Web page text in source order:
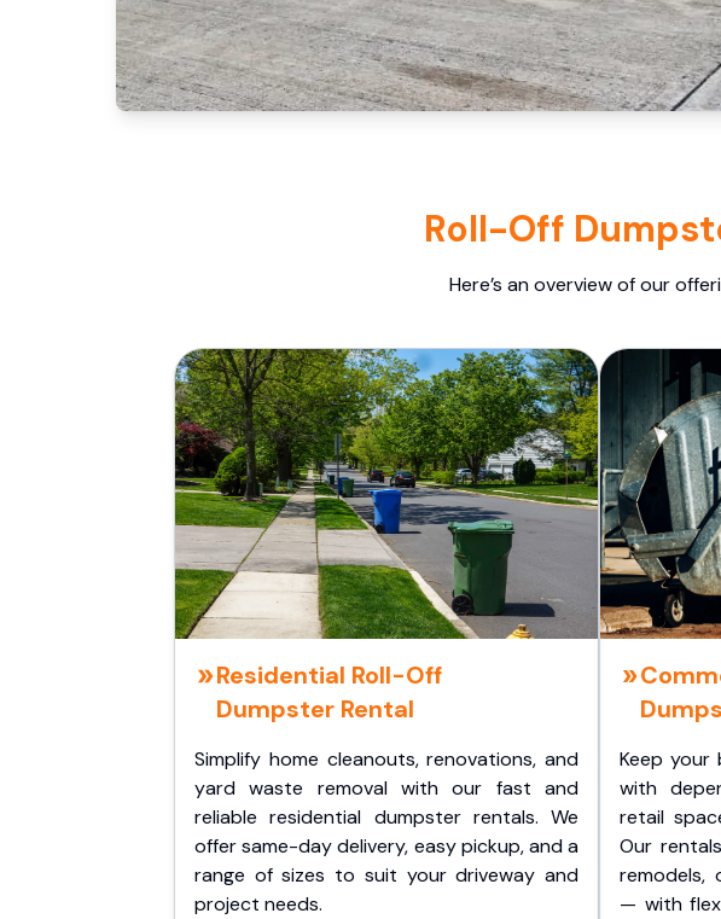
Roll-Off
Here’s an overview of our
Residential Roll-Off
Dumpster Rental
Simplify home cleanouts, renovations, and
yard waste removal with our fast and
reliable residential dumpster rentals. We
offer same-day delivery, easy pickup, and a
range of sizes to suit your driveway and
project needs.
Keep your
with
retail
Our
remodels,
— with